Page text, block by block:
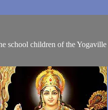
school children of the